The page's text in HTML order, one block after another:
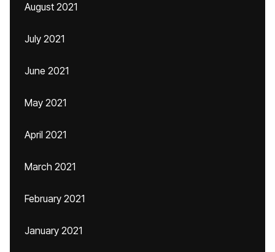
August 2021
July 2021
June 2021
May 2021
April 2021
March 2021
February 2021
January 2021